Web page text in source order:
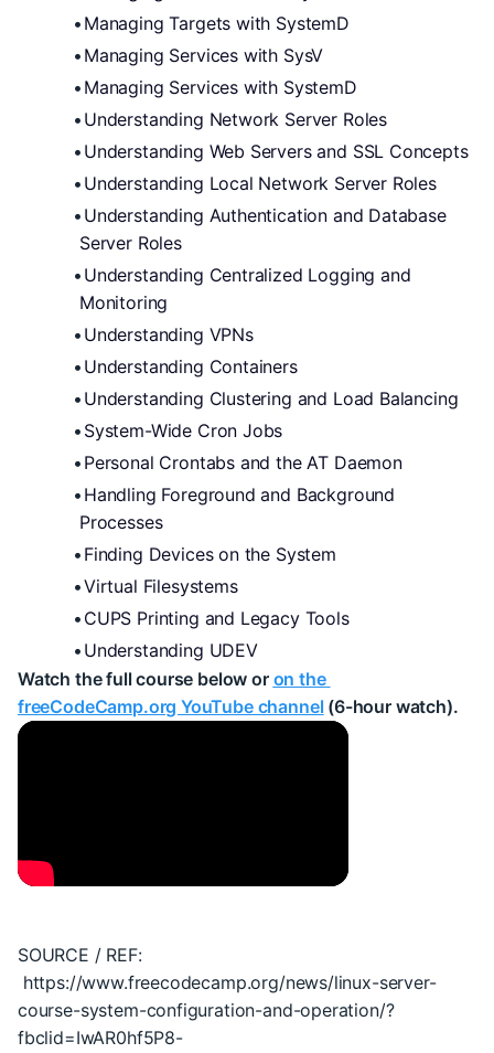
Managing Targets with SystemD
Managing Services with SysV
Managing Services with SystemD
Understanding Network Server Roles
Understanding Web Servers and SSL Concepts
Understanding Local Network Server Roles
Understanding Authentication and Database
Server Roles
Understanding Centralized Logging and
Monitoring
Understanding VPNs
Understanding Containers
Understanding Clustering and Load Balancing
System-Wide Cron Jobs
Personal Crontabs and the AT Daemon
Handling Foreground and Background
Processes
Finding Devices on the System
Virtual Filesystems
CUPS Printing and Legacy Tools
Understanding UDEV
Watch the full course below or on the
freeCodeCamp.org YouTube channel (6-hour watch).
SOURCE / REF:
https://www.freecodecamp.org/news/linux-server-
course-system-configuration-and-operation/?
fbclid=IwAR0hf5P8-